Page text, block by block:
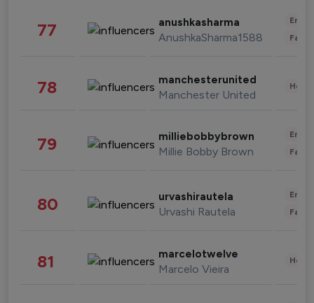
77 anushkasharma
AnushkaSharma1588
78 manchesterunited
Manchester United
79 milliebobbybrown
Millie Bobby Brown
80 urvashirautela
Urvashi Rautela
81 marcelotwelve
Marcelo Vieira